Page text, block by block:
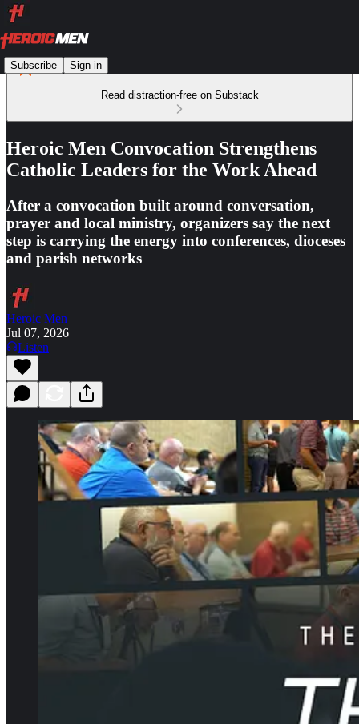
Subscribe Sign in
Read distraction-free on Substack
Heroic Men Convocation Strengthens
Catholic Leaders for the Work Ahead
After a convocation built around conversation,
prayer and local ministry, organizers say the next
step is carrying the energy into conferences, dioceses
and parish networks
Heroic Men
Jul 07, 2026
Listen